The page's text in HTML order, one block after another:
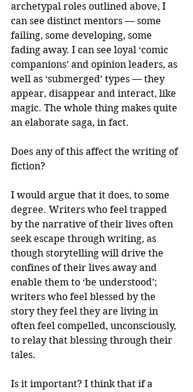
archetypal roles outlined above, I
can see distinct mentors — some
failing, some developing, some
fading away. I can see loyal ‘comic
companions’ and opinion leaders, as
well as ‘submerged’ types — they
appear, disappear and interact, like
magic. The whole thing makes quite
an elaborate saga, in fact.
Does any of this affect the writing of
fiction?
I would argue that it does, to some
degree. Writers who feel trapped
by the narrative of their lives often
seek escape through writing, as
though storytelling will drive the
confines of their lives away and
enable them to ‘be understood’;
writers who feel blessed by the
story they feel they are living in
often feel compelled, unconsciously,
to relay that blessing through their
tales.
Is it important? I think that if a